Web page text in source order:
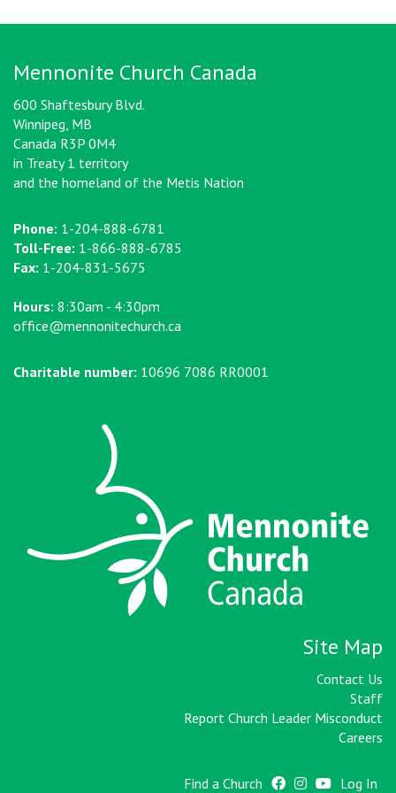
Mennonite Church Canada
600 Shaftesbury Blvd.
Winnipeg, MB
Canada R3P 0M4
in Treaty 1 territory
and the homeland of the Metis Nation
Phone: 1-204-888-6781
Toll-Free: 1-866-888-6785
Fax: 1-204-831-5675
Hours: 8:30am - 4:30pm
office@mennonitechurch.ca
Charitable number: 10696 7086 RR0001
Site Map
Contact Us
Staff
Report Church Leader Misconduct
Careers
Find a Church Log In